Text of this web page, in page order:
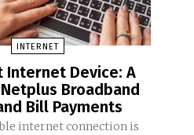
INTERNET
Internet Device: A
Broadband
Bill Payments
internet connection is